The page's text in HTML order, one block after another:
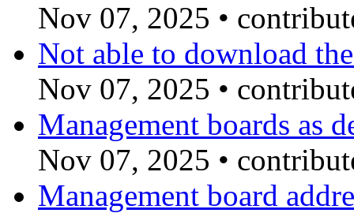
Nov 07, 2025 •
Not able to download
Nov 07, 2025 •
Management boards as
Nov 07, 2025 •
Management board